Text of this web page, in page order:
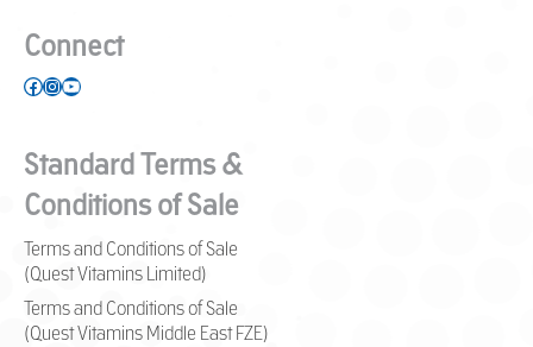
Connect
Facebook
Instagram
YouTube
Standard Terms &
Conditions of Sale
Terms and Conditions of Sale
(Quest Vitamins Limited)
Terms and Conditions of Sale
(Quest Vitamins Middle East FZE)